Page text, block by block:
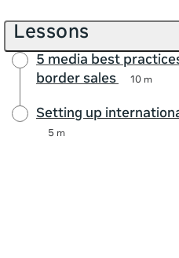
Lessons
5 media best
border sales
10 m
Setting up
5 m